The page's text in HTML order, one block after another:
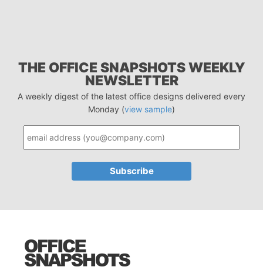
THE OFFICE SNAPSHOTS WEEKLY
NEWSLETTER
A weekly digest of the latest office designs delivered every
Monday (view sample)